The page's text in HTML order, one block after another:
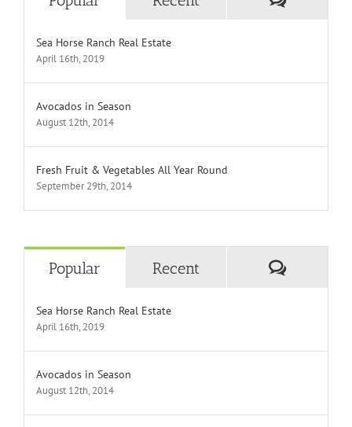
Sea Horse Ranch Real Estate
April 16th, 2019
Avocados in Season
August 12th, 2014
Fresh Fruit & Vegetables All Year Round
September 29th, 2014
Popular Recent
Sea Horse Ranch Real Estate
April 16th, 2019
Avocados in Season
August 12th, 2014